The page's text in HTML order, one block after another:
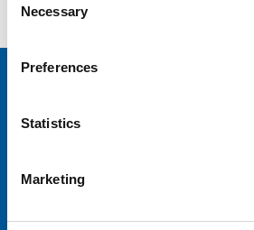
further information, please see our
Selection
Necessary
Preferences
Statistics
Marketing